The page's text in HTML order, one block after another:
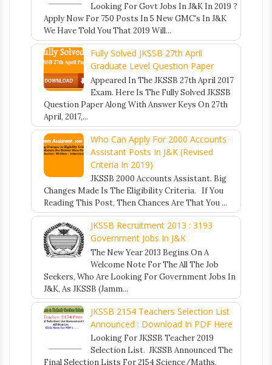
Looking For Govt Jobs In J&K In 2019 ?
Apply Now For 750 Posts In 5 New GMC's In J&K
We Have Told You That 2019 Will...
Fully Solved JKSSB 27th April
Graduate Level Question Paper
Appeared In The JKSSB 27th April 2017
Exam. Here Is The Fully Solved JKSSB
Question Paper Along With Answer Keys On 27th
April, 2017,...
Who Can Apply For 2000 Accounts
Assistant Posts In J&K (Revised
Criteria In 2019)
JKSSB 2000 Accounts Assistant. Big
Changes Made Is The Eligibility Criteria. If You
Reading This Post, Then Chances Are That You ...
JKSSB Recruitment 2013 : 3193
Government Jobs In J&K
The New Year 2013 Begins On A
Welcome Note For The All The Job
Seekers, Who Are Looking For Government Jobs In
J&K, As JKSSB (Jamm...
JKSSB 2154 Teachers Selection List
Announced : Download In PDF Here
Looking For JKSSB Teacher 2019
Selection List. JKSSB Announced The
Final Selection Lists For 2154 Science/Maths,